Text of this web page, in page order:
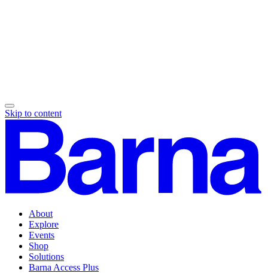
Skip to content
About
Explore
Events
Shop
Solutions
Barna Access Plus